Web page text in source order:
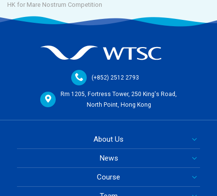
HK for Mare Nostrum Competition
(+852) 2512 2793
Rm 1205, Fortress Tower, 250 King's Road,
North Point, Hong Kong
About Us
News
Course